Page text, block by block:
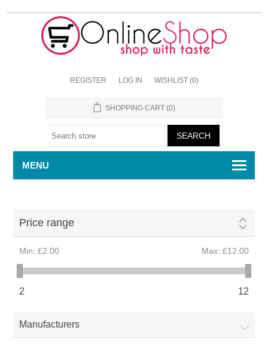
REGISTER LOG IN WISHLIST (0)
SHOPPING CART (0)
MENU
Price range
Min: £2.00 Max: £12.00
2 12
Manufacturers